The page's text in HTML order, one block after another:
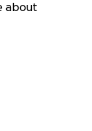
about